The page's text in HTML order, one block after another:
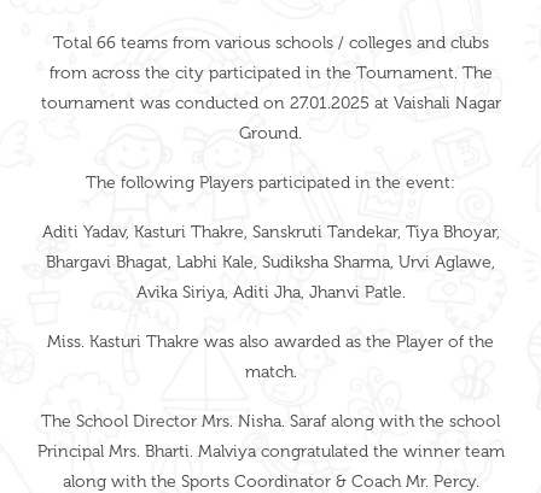
Total 66 teams from various schools / colleges and clubs
from across the city participated in the Tournament. The
tournament was conducted on 27.01.2025 at Vaishali Nagar
Ground.
The following Players participated in the event:
Aditi Yadav, Kasturi Thakre, Sanskruti Tandekar, Tiya Bhoyar,
Bhargavi Bhagat, Labhi Kale, Sudiksha Sharma, Urvi Aglawe,
Avika Siriya, Aditi Jha, Jhanvi Patle.
Miss. Kasturi Thakre was also awarded as the Player of the
match.
The School Director Mrs. Nisha. Saraf along with the school
Principal Mrs. Bharti. Malviya congratulated the winner team
along with the Sports Coordinator & Coach Mr. Percy.